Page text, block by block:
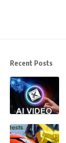
Recent Posts